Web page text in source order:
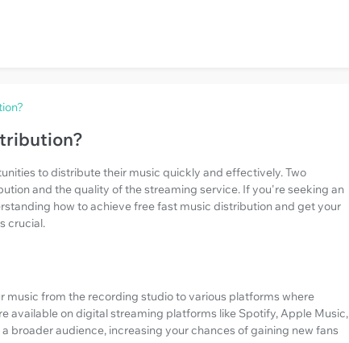
to distribute their music quickly and effectively. Two
and the quality of the streaming service. If you're seeking an
how to achieve free fast music distribution and get your
crucial.
from the recording studio to various platforms where
available on digital streaming platforms like Spotify, Apple Music,
broader audience, increasing your chances of gaining new fans